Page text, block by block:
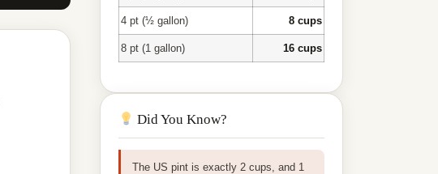
4 pt (½ gallon) 8 cups
8 pt (1 gallon) 16 cups
Did You Know?
The US pint is exactly 2 cups, and 1